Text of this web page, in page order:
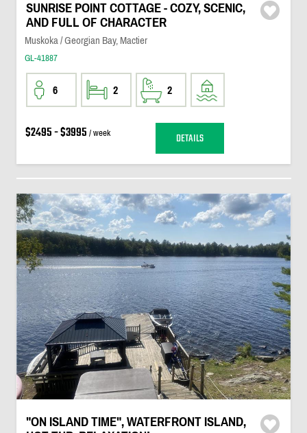
SUNRISE POINT COTTAGE - COZY, SCENIC,
AND FULL OF CHARACTER
Muskoka / Georgian Bay, Mactier
GL-41887
6 2 2
$2495 - $3995 / week DETAILS
"ON ISLAND TIME", WATERFRONT ISLAND,